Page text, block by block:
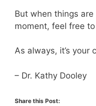
But when things
moment, feel free
As always, it’s your
– Dr. Kathy Dooley
Share this Post: